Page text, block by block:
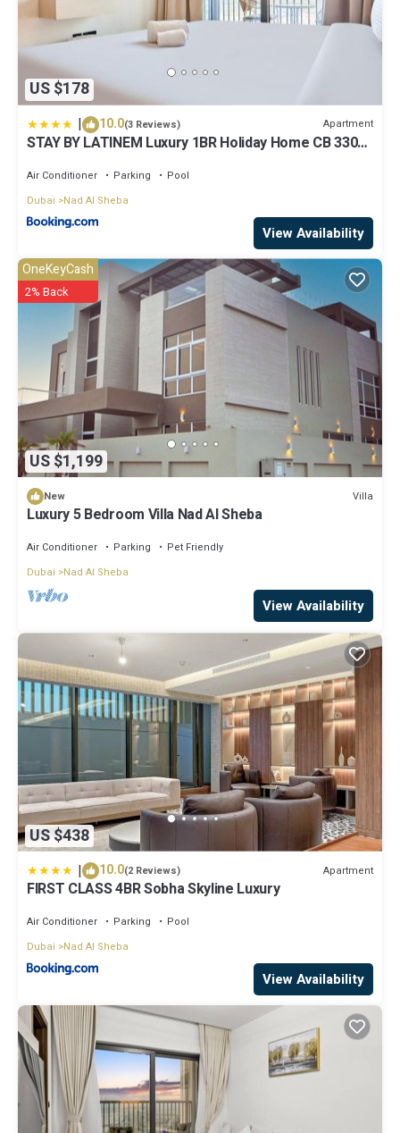
US $178
| 10.0(3 Reviews) Apartment
STAY BY LATINEM Luxury 1BR Holiday Home CB 3306
Air Conditioner Parking
Pool
Dubai
Nad Al Sheba
View Availability
US $1,199
OneKeyCash
2% Back
New Villa
Luxury 5 Bedroom Villa Nad Al Sheba
Air Conditioner Parking
Pet Friendly
Dubai
Nad Al Sheba
View Availability
US $438
| 10.0(2 Reviews) Apartment
FIRST CLASS 4BR Sobha Skyline Luxury
Air Conditioner Parking
Pool
Dubai
Nad Al Sheba
View Availability